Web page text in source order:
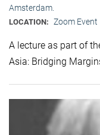
Amsterdam.
LOCATION: Zoom Event
A lecture as part of
Asia: Bridging